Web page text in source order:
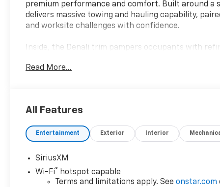
premium performance and comfort. Built around a
delivers massive towing and hauling capability,
and worksite challenges with confidence.
Inside, the Denali trim pampers occupants with
cargo, while the precision-tuned suspension and
practical bed space for tools, gear, or recreational
contractors, outdoor enthusiasts, or anyone
package.
Located in Sidney, MT, this low-mileage 2024
drives. Contact us to schedule a viewing and
this rugged yet refined diesel 4WD pickup firsthand.
Read More...
All Features
Entertainment Exterior Interior
SiriusXM
Wi-Fi® hotspot capable
Terms and limitations apply. Seeonstar.com